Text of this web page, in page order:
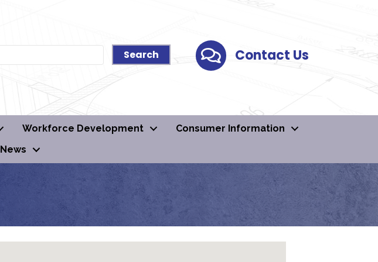
Contact UsContact Us
Workforce Development
Consumer Information
News